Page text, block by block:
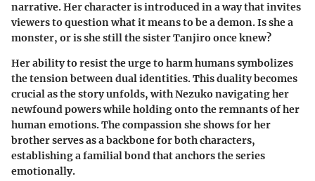
narrative. Her character is introduced in a way that invites
viewers to question what it means to be a demon. Is she a
monster, or is she still the sister Tanjiro once knew?
Her ability to resist the urge to harm humans symbolizes
the tension between dual identities. This duality becomes
crucial as the story unfolds, with Nezuko navigating her
newfound powers while holding onto the remnants of her
human emotions. The compassion she shows for her
brother serves as a backbone for both characters,
establishing a familial bond that anchors the series
emotionally.